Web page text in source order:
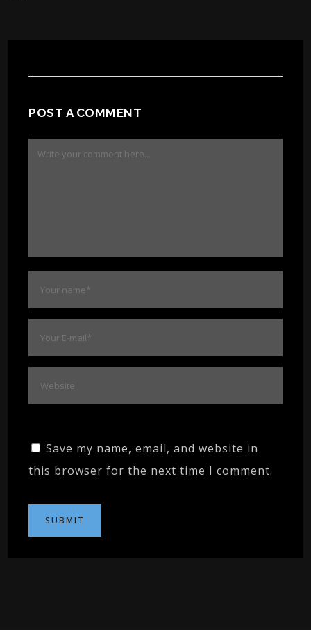
POST A COMMENT
Save my name, email, and website in
this browser for the next time I comment.